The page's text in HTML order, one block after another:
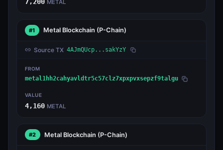
METAL
#1 Metal Blockchain (P-Chain)
Source TX 4AJmQUcp...sakYzY
FROM
metal1hh2cahyavldtr5c57clz7xpxpvxsepzf9talgu
VALUE
4,160 METAL
#2 Metal Blockchain (P-Chain)